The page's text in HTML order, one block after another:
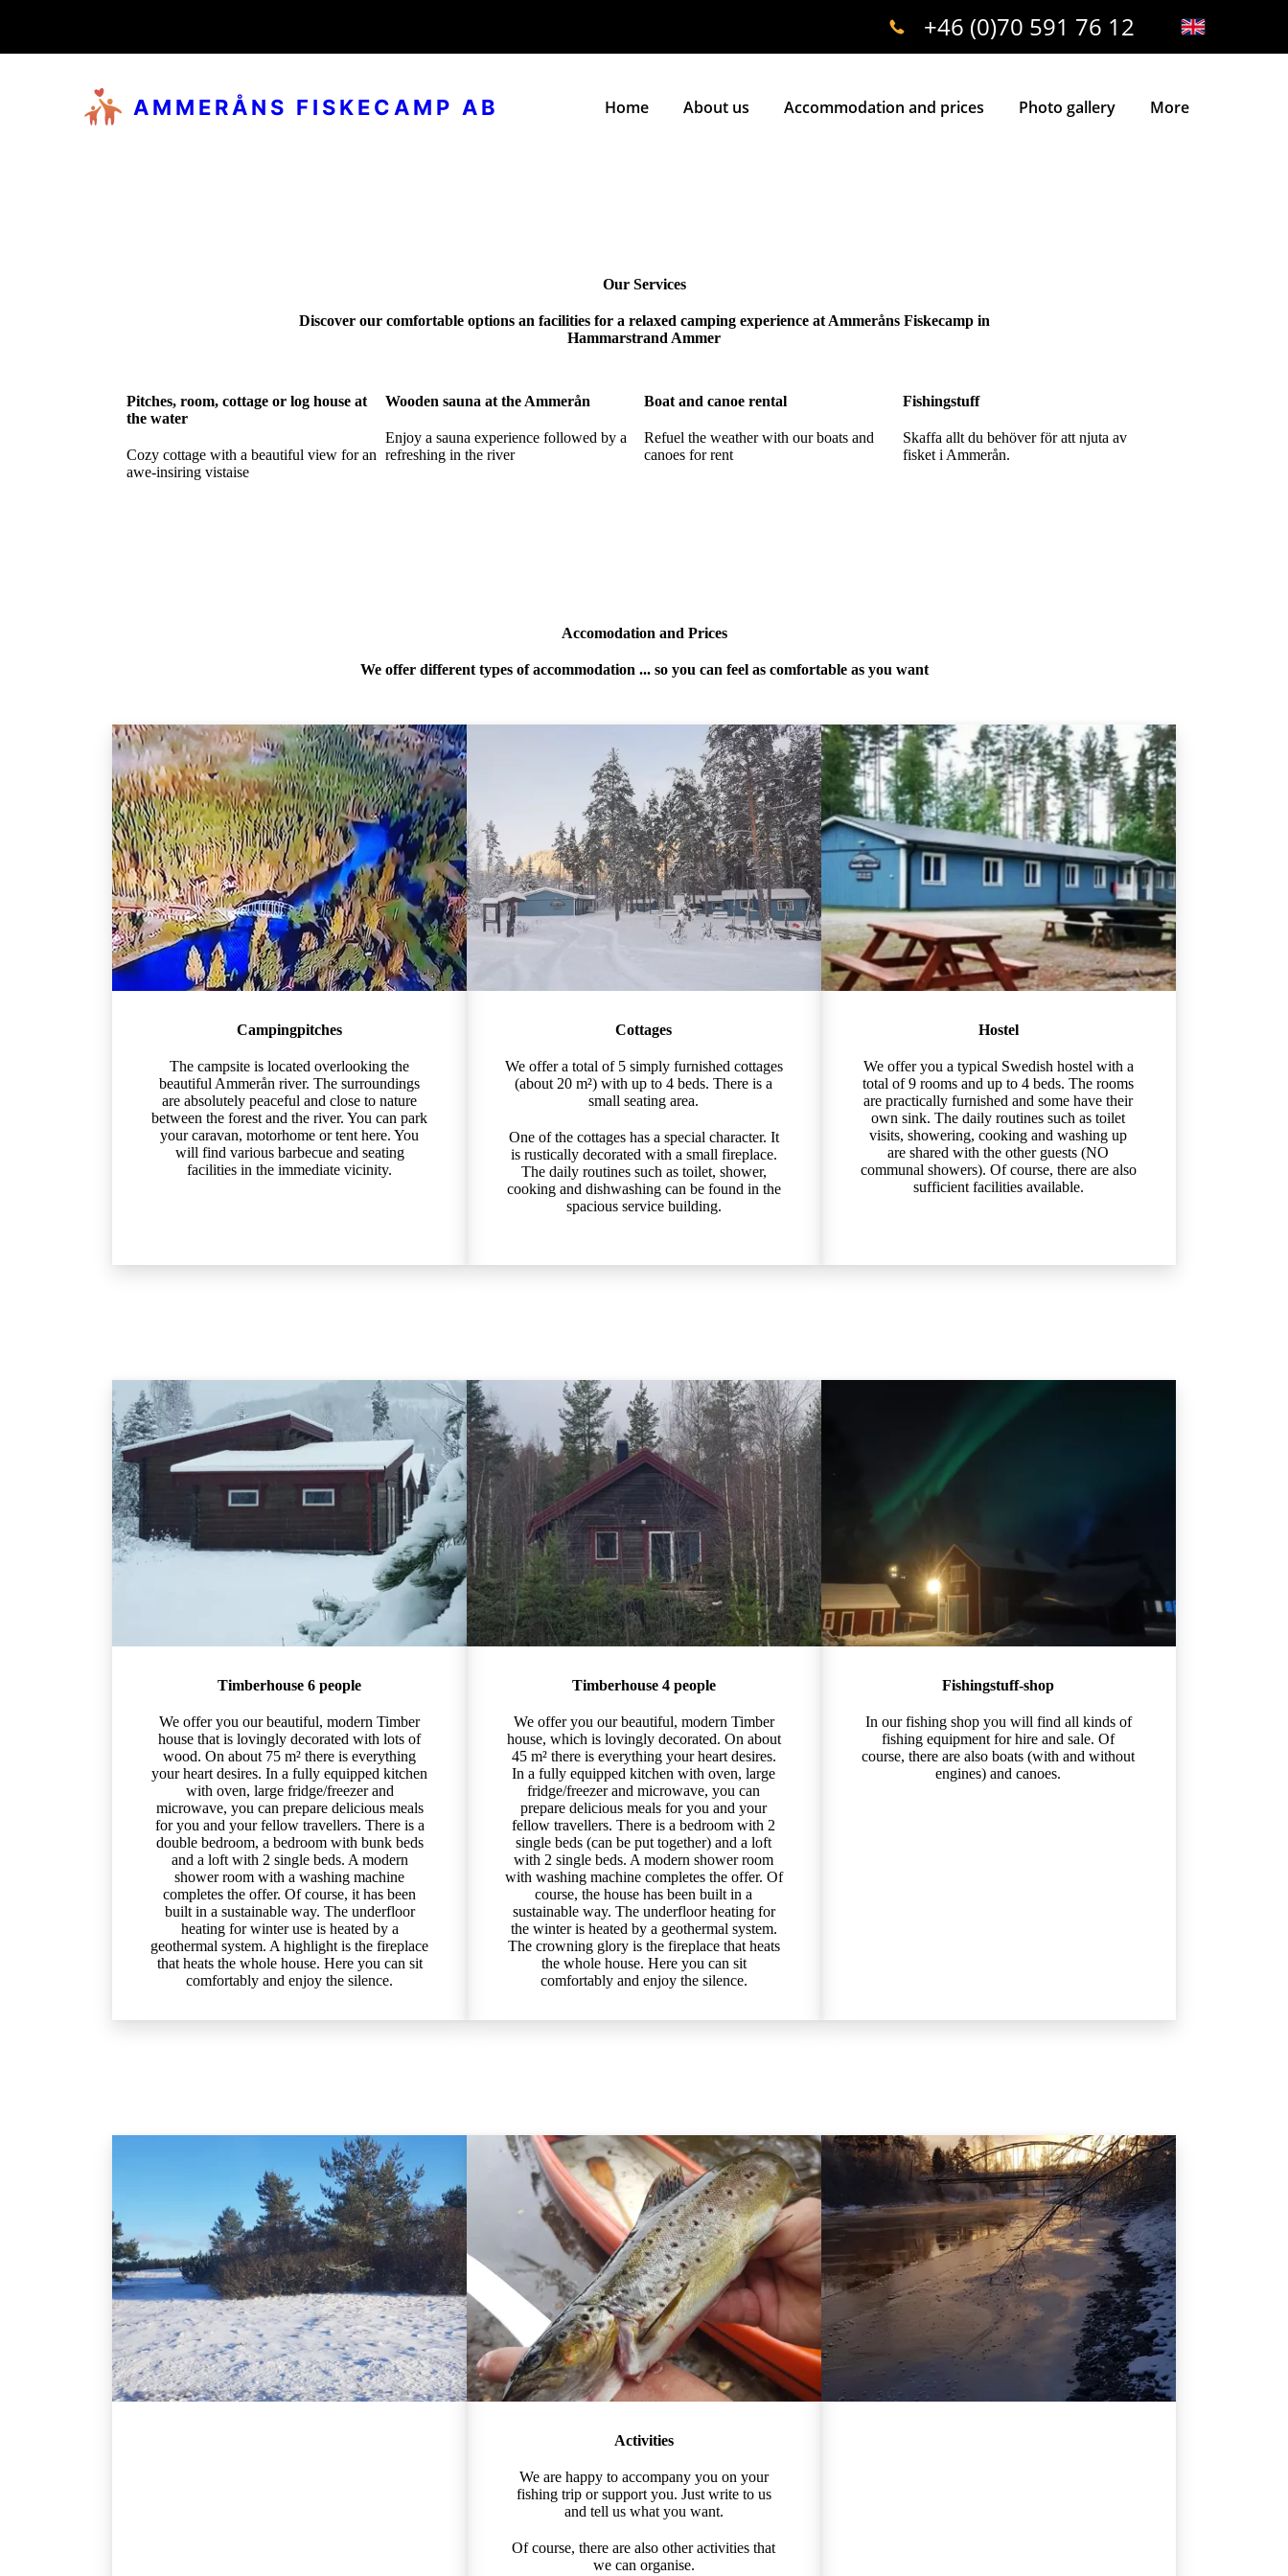
AMMERÅNS FISKECAMP AB Home About us Accommodation and prices Photo gallery More
+46 (0)70 591 76 12
Our Services
Discover our comfortable options an facilities for a relaxed camping experience at Ammeråns Fiskecamp in
Hammarstrand Ammer
Pitches, room, cottage or log house at
the water
Cozy cottage with a beautiful view for an
awe-insiring vistaise
Wooden sauna at the Ammerån
Enjoy a sauna experience followed by a
refreshing in the river
Boat and canoe rental
Refuel the weather with our boats and
canoes for rent
Fishingstuff
Skaffa allt du behöver för att njuta av
fisket i Ammerån.
Accomodation and Prices
We offer different types of accommodation ... so you can feel as comfortable as you want
Campingpitches
The campsite is located overlooking the
beautiful Ammerån river. The surroundings
are absolutely peaceful and close to nature
between the forest and the river. You can park
your caravan, motorhome or tent here. You
will find various barbecue and seating
facilities in the immediate vicinity.
Cottages
We offer a total of 5 simply furnished cottages
(about 20 m²) with up to 4 beds. There is a
small seating area.
One of the cottages has a special character. It
is rustically decorated with a small fireplace.
The daily routines such as toilet, shower,
cooking and dishwashing can be found in the
spacious service building.
Hostel
We offer you a typical Swedish hostel with a
total of 9 rooms and up to 4 beds. The rooms
are practically furnished and some have their
own sink. The daily routines such as toilet
visits, showering, cooking and washing up
are shared with the other guests (NO
communal showers). Of course, there are also
sufficient facilities available.
Timberhouse 6 people
We offer you our beautiful, modern Timber
house that is lovingly decorated with lots of
wood. On about 75 m² there is everything
your heart desires. In a fully equipped kitchen
with oven, large fridge/freezer and
microwave, you can prepare delicious meals
for you and your fellow travellers. There is a
double bedroom, a bedroom with bunk beds
and a loft with 2 single beds. A modern
shower room with a washing machine
completes the offer. Of course, it has been
built in a sustainable way. The underfloor
heating for winter use is heated by a
geothermal system. A highlight is the fireplace
that heats the whole house. Here you can sit
comfortably and enjoy the silence.
Timberhouse 4 people
We offer you our beautiful, modern Timber
house, which is lovingly decorated. On about
45 m² there is everything your heart desires.
In a fully equipped kitchen with oven, large
fridge/freezer and microwave, you can
prepare delicious meals for you and your
fellow travellers. There is a bedroom with 2
single beds (can be put together) and a loft
with 2 single beds. A modern shower room
with washing machine completes the offer. Of
course, the house has been built in a
sustainable way. The underfloor heating for
the winter is heated by a geothermal system.
The crowning glory is the fireplace that heats
the whole house. Here you can sit
comfortably and enjoy the silence.
Fishingstuff-shop
In our fishing shop you will find all kinds of
fishing equipment for hire and sale. Of
course, there are also boats (with and without
engines) and canoes.
Activities
We are happy to accompany you on your
fishing trip or support you. Just write to us
and tell us what you want.
Of course, there are also other activities that
we can organise.